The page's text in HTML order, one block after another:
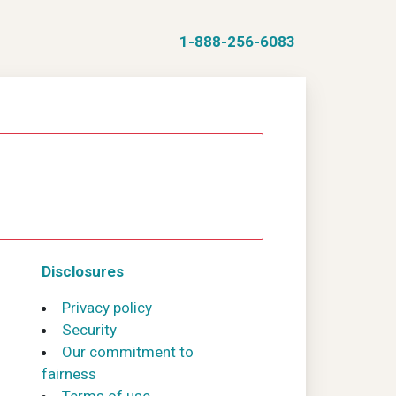
1-888-256-6083
Disclosures
Privacy policy
Security
Our commitment to
fairness